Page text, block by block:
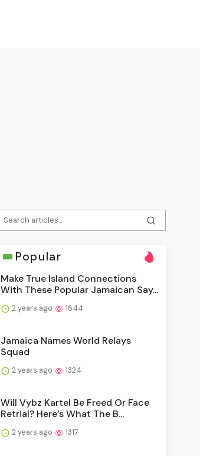
Popular
Make True Island Connections
With These Popular Jamaican Say...
2 years ago 1644
Jamaica Names World Relays
Squad
2 years ago 1324
Will Vybz Kartel Be Freed Or Face
Retrial? Here’s What The B...
2 years ago 1317